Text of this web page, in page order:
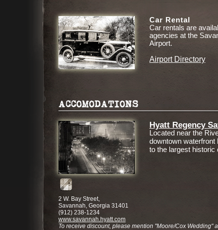
Car Rental
Car rentals are
agencies at the
Airport.
Airport Directory
ACCOMODATIONS
Hyatt Regency
Located near the
downtown waterfront
to the largest historic
2 W. Bay Street,
Savannah, Georgia 31401
(912) 238-1234
www.savannah.hyatt.com
To receive discount, please mention "Moore/Cox Wedding"